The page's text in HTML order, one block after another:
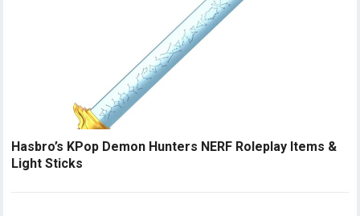
Hasbro’s KPop Demon Hunters NERF Roleplay Items &
Light Sticks